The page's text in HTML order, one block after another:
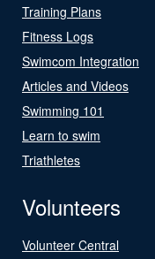
Training Plans
Fitness Logs
Swimcom Integration
Articles and Videos
Swimming 101
Learn to swim
Triathletes
Volunteers
Volunteer Central